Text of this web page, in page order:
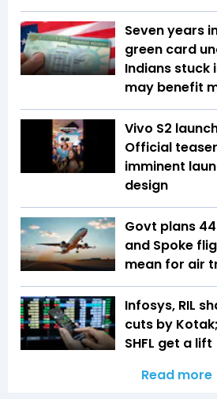
Seven years
green card
Indians stuck
may benefit
Vivo S2
Official
imminent
design
Govt plans
and Spoke
mean for air
Infosys, RIL
cuts by
SHFL get a lift
Read more